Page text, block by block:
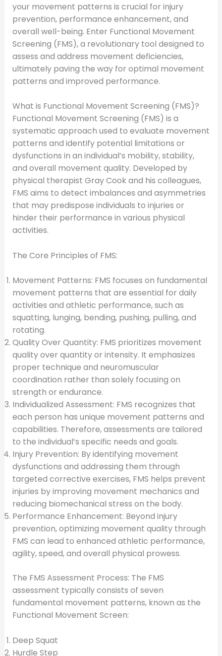
your movement patterns is crucial for injury
prevention, performance enhancement, and
overall well-being. Enter Functional Movement
Screening (FMS), a revolutionary tool designed to
assess and address movement deficiencies,
ultimately paving the way for optimal movement
patterns and improved performance.
What is Functional Movement Screening (FMS)?
Functional Movement Screening (FMS) is a
systematic approach used to evaluate movement
patterns and identify potential limitations or
dysfunctions in an individual’s mobility, stability,
and overall movement quality. Developed by
physical therapist Gray Cook and his colleagues,
FMS aims to detect imbalances and asymmetries
that may predispose individuals to injuries or
hinder their performance in various physical
activities.
The Core Principles of FMS:
Movement Patterns: FMS focuses on fundamental
movement patterns that are essential for daily
activities and athletic performance, such as
squatting, lunging, bending, pushing, pulling, and
rotating.
Quality Over Quantity: FMS prioritizes movement
quality over quantity or intensity. It emphasizes
proper technique and neuromuscular
coordination rather than solely focusing on
strength or endurance.
Individualized Assessment: FMS recognizes that
each person has unique movement patterns and
capabilities. Therefore, assessments are tailored
to the individual’s specific needs and goals.
Injury Prevention: By identifying movement
dysfunctions and addressing them through
targeted corrective exercises, FMS helps prevent
injuries by improving movement mechanics and
reducing biomechanical stress on the body.
Performance Enhancement: Beyond injury
prevention, optimizing movement quality through
FMS can lead to enhanced athletic performance,
agility, speed, and overall physical prowess.
The FMS Assessment Process: The FMS
assessment typically consists of seven
fundamental movement patterns, known as the
Functional Movement Screen:
Deep Squat
Hurdle Step